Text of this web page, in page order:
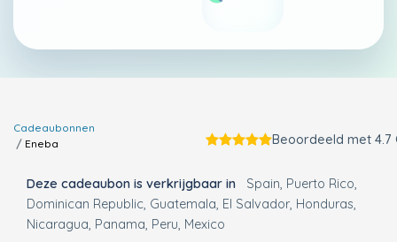
Cadeaubonnen
Eneba
Beoordeeld met 4.7
Deze cadeaubon is verkrijgbaar in Spain Puerto Rico
Dominican Republic Guatemala El Salvador Honduras
Nicaragua Panama Peru Mexico